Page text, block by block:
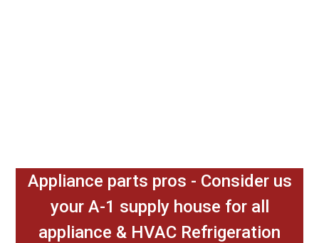
Appliance parts pros - Consider us
your A-1 supply house for all
appliance & HVAC Refrigeration